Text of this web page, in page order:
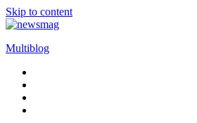
Skip to content
Multiblog